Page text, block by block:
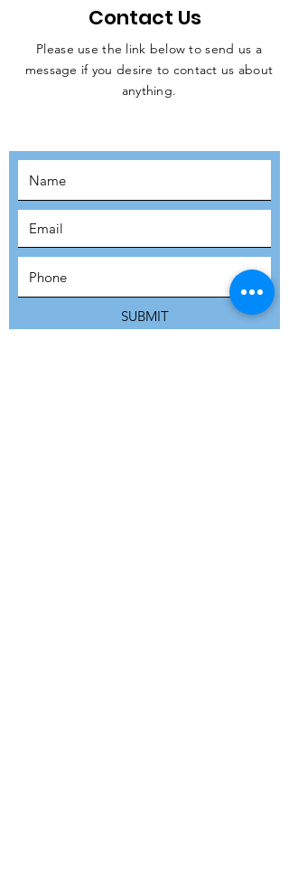
JOIN THE
Contact Us
Please use the link below to send us a
message if you desire to contact us about
anything.
SUBMIT